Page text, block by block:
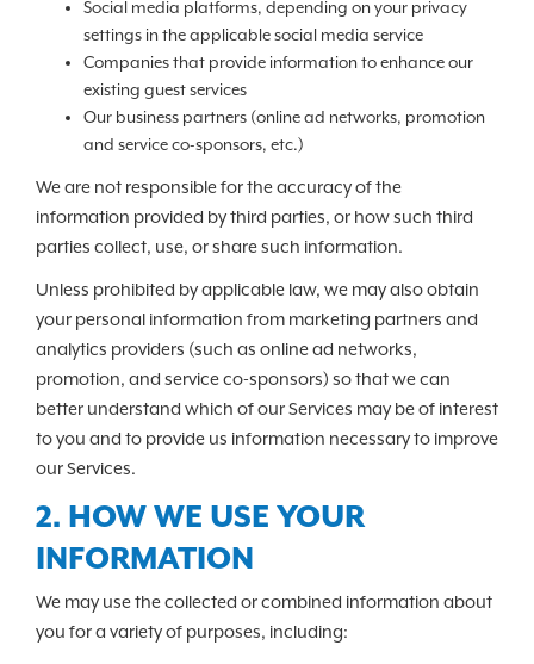
Social media platforms, depending on your privacy
settings in the applicable social media service
Companies that provide information to enhance our
existing guest services
Our business partners (online ad networks, promotion
and service co-sponsors, etc.)
We are not responsible for the accuracy of the
information provided by third parties, or how such third
parties collect, use, or share such information.
Unless prohibited by applicable law, we may also obtain
your personal information from marketing partners and
analytics providers (such as online ad networks,
promotion, and service co-sponsors) so that we can
better understand which of our Services may be of interest
to you and to provide us information necessary to improve
our Services.
2. HOW WE USE YOUR
INFORMATION
We may use the collected or combined information about
you for a variety of purposes, including: